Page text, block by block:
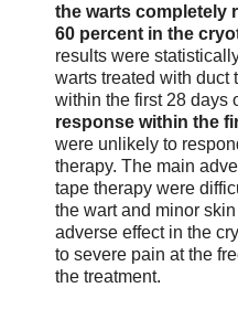
the warts completely
60 percent in the
results were
warts treated with duct
within the first 28 days
response within the
were unlikely to
therapy. The main
tape therapy were
the wart and minor
adverse effect in the
to severe pain at the
the treatment.